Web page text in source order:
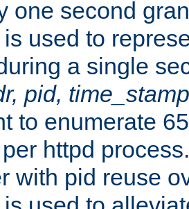
one second
used to
a single
pid,
to enumerate
httpd
with pid reuse